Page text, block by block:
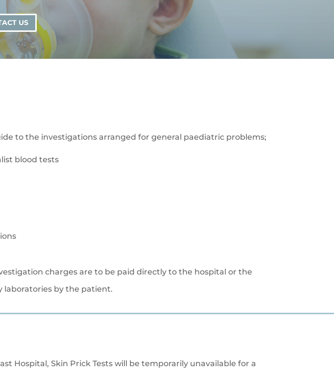
US
to the investigations arranged for general paediatric problems;
blood tests
charges are to be paid directly to the hospital or the
by the patient.
Hospital, Skin Prick Tests will be temporarily unavailable for a